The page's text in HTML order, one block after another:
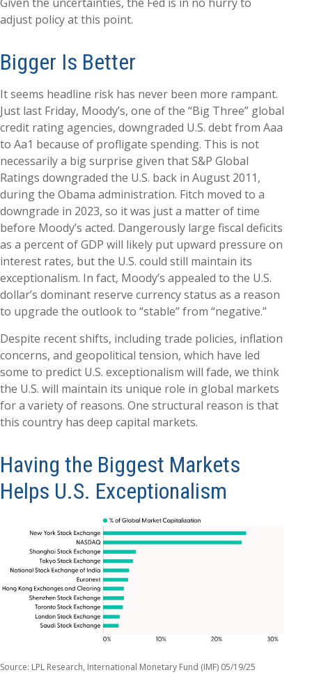
adjust policy at this point.
Bigger Is Better
It seems headline risk has never been more rampant.
Just last Friday, Moody’s, one of the “Big Three” global
credit rating agencies, downgraded U.S. debt from Aaa
to Aa1 because of profligate spending. This is not
necessarily a big surprise given that S&P Global
Ratings downgraded the U.S. back in August 2011,
during the Obama administration. Fitch moved to a
downgrade in 2023, so it was just a matter of time
before Moody’s acted. Dangerously large fiscal deficits
as a percent of GDP will likely put upward pressure on
interest rates, but the U.S. could still maintain its
exceptionalism. In fact, Moody’s appealed to the U.S.
dollar’s dominant reserve currency status as a reason
to upgrade the outlook to “stable” from “negative.”
Despite recent shifts, including trade policies, inflation
concerns, and geopolitical tension, which have led
some to predict U.S. exceptionalism will fade, we think
the U.S. will maintain its unique role in global markets
for a variety of reasons. One structural reason is that
this country has deep capital markets.
Having the Biggest Markets
Helps U.S. Exceptionalism
Source: LPL Research, International Monetary Fund (IMF) 05/19/25